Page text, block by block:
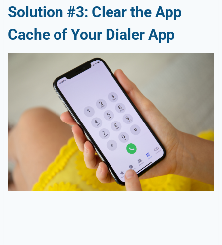
Solution #3: Clear the App
Cache of Your Dialer App